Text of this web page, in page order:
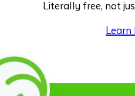
Literally free, not